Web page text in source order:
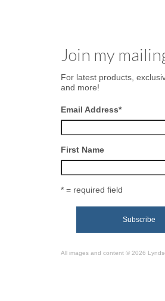
Join my
For latest products,
and more!
Email Address*
First Name
* = required field
All images and content © 2026